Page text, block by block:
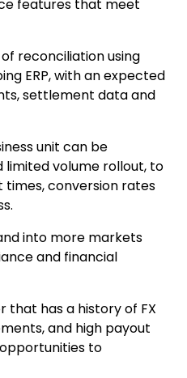
features that meet
reconciliation using
ERP, with an expected
settlement data and
unit can be
limited volume rollout, to
conversion rates
into more markets
and financial
that has a history of FX
and high payout
to